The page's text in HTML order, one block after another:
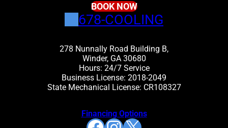
BOOK NOW
678-COOLING
278 Nunnally Road Building B,
Winder, GA 30680
Hours: 24/7 Service
Business License: 2018-2049
State Mechanical License: CR108327
Financing Options